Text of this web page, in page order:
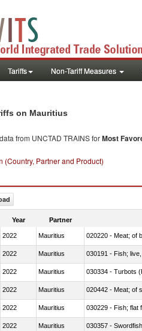
Tariffs Non-Tariff Measures
on Mauritius
from UNCTAD TRAINS forMost
(Country, Partner and Product)
Year Partner
2022 Mauritius 020220 - Meat; of
2022 Mauritius 030191 - Fish;
2022 Mauritius 030334 - Turbots
2022 Mauritius 020442 - Meat; of
2022 Mauritius 030229 - Fish; flat
2022 Mauritius 030357 -